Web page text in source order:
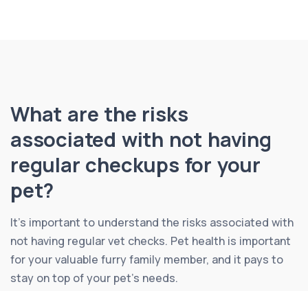
What are the risks
associated with not having
regular checkups for your
pet?
It’s important to understand the risks associated with
not having regular vet checks. Pet health is important
for your valuable furry family member, and it pays to
stay on top of your pet’s needs.